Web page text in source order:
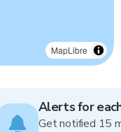
MapLibre
Alerts for
Get notified 15